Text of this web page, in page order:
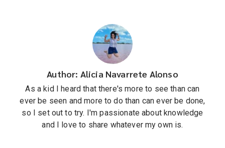
Author: Alicia Navarrete Alonso
As a kid I heard that there's more to see than can
ever be seen and more to do than can ever be done,
so I set out to try. I'm passionate about knowledge
and I love to share whatever my own is.